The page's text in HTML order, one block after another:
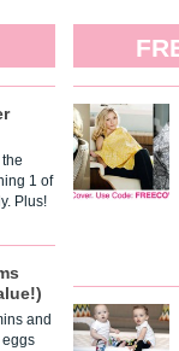
1 of
Plus!
and